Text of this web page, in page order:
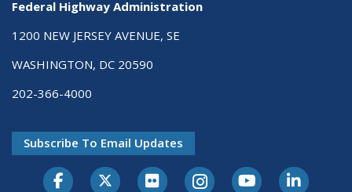
Federal Highway Administration
1200 NEW JERSEY AVENUE, SE
WASHINGTON, DC 20590
202-366-4000
Subscribe To Email Updates